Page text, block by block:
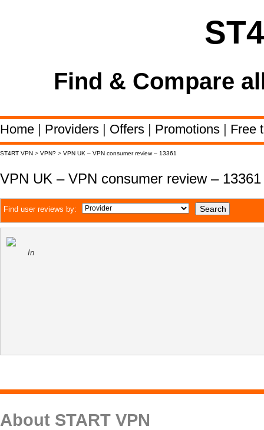
Find & Compare
Home | Providers | Offers | Promotions | Free
ST4RT VPN > VPN? > VPN UK – VPN consumer review – 13361
VPN UK – VPN consumer review – 13361
Find user reviews by:
In
About START VPN